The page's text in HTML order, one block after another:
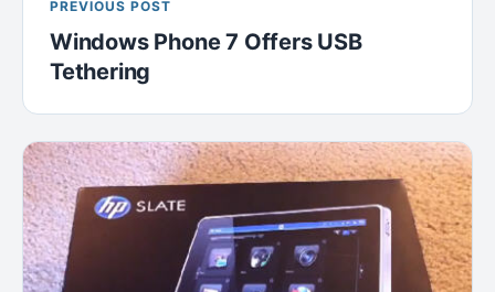
PREVIOUS POST
Windows Phone 7 Offers USB
Tethering